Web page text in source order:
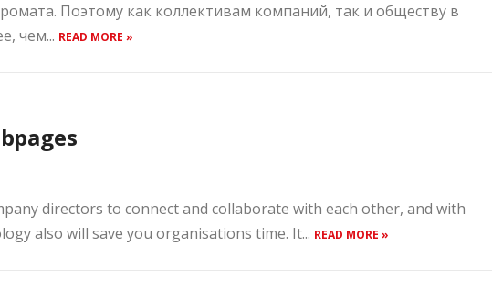
Поэтому как коллективам компаний, так и обществу в
чем... READ MORE »
directors to connect and collaborate with each other, and with
also will save you organisations time. It... READ MORE »